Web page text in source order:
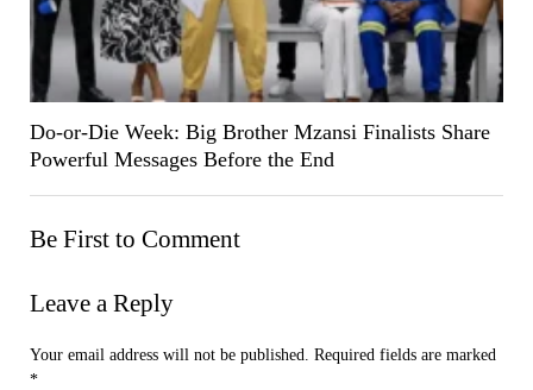
Do-or-Die Week: Big Brother Mzansi Finalists Share
Powerful Messages Before the End
Be First to Comment
Leave a Reply
Your email address will not be published.
Required fields are marked
*